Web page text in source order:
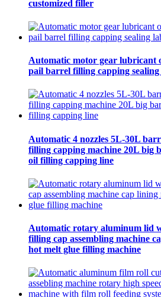
customized filler
Automatic motor gear lubricant
pail barrel filling capping
Automatic 4 nozzles 5L-30L
filling capping machine 20L big
oil filling capping line
Automatic rotary aluminum lid
filling cap assembling machine
hot melt glue filling machine